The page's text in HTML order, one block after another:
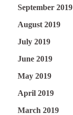
September 2019
August 2019
July 2019
June 2019
May 2019
April 2019
March 2019